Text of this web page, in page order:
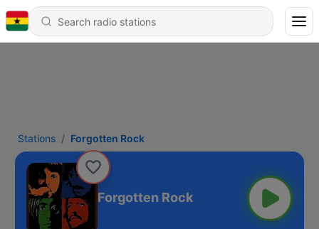
Stations Forgotten Rock
Forgotten Rock